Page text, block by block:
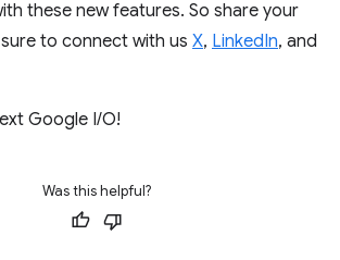
these new features. So share your
to connect with us X, LinkedIn, and
Google I/O!
Was this helpful?